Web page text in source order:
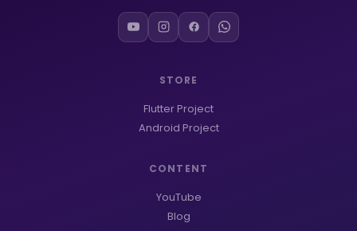
STORE
Flutter Project
Android Project
CONTENT
YouTube
Blog